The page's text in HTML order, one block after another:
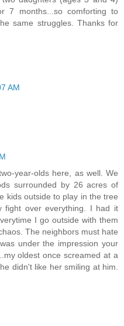
7 months...so comforting to
same struggles. Thanks for
AM
year-olds here, as well. We
surrounded by 26 acres of
kids outside to play in the tree
fight over everything. I had it
I go outside with them
The neighbors must hate
under the impression your
oldest once screamed at a
didn't like her smiling at him.